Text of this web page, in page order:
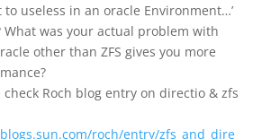
to useless in an oracle Environment…’
What was your actual problem with
other than ZFS gives you more
check Roch blog entry on directio & zfs
roch/entry/zfs_and_dire